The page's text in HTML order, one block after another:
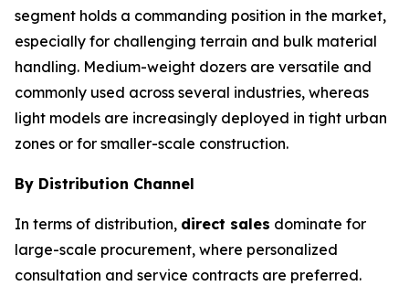
segment holds a commanding position in the market,
especially for challenging terrain and bulk material
handling. Medium-weight dozers are versatile and
commonly used across several industries, whereas
light models are increasingly deployed in tight urban
zones or for smaller-scale construction.
By Distribution Channel
In terms of distribution, direct sales dominate for
large-scale procurement, where personalized
consultation and service contracts are preferred.